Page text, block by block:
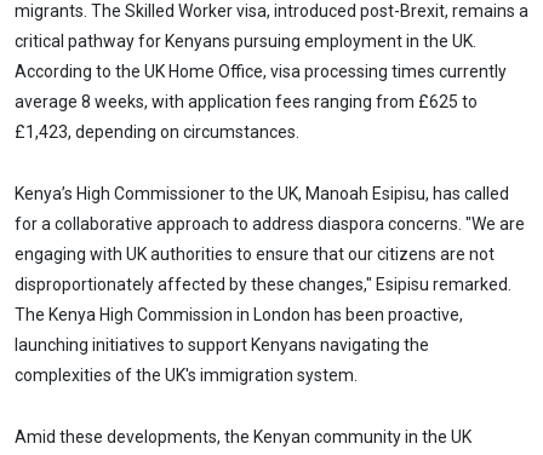
migrants. The Skilled Worker visa, introduced post-Brexit, remains a
critical pathway for Kenyans pursuing employment in the UK.
According to the UK Home Office, visa processing times currently
average 8 weeks, with application fees ranging from £625 to
£1,423, depending on circumstances.
Kenya’s High Commissioner to the UK, Manoah Esipisu, has called
for a collaborative approach to address diaspora concerns. "We are
engaging with UK authorities to ensure that our citizens are not
disproportionately affected by these changes," Esipisu remarked.
The Kenya High Commission in London has been proactive,
launching initiatives to support Kenyans navigating the
complexities of the UK's immigration system.
Amid these developments, the Kenyan community in the UK